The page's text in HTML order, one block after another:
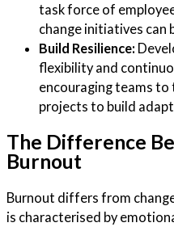
task force of
change initiatives can
Build Resilience:
flexibility and
encouraging teams to
projects to build
The Difference
Burnout
Burnout differs from
is characterised by